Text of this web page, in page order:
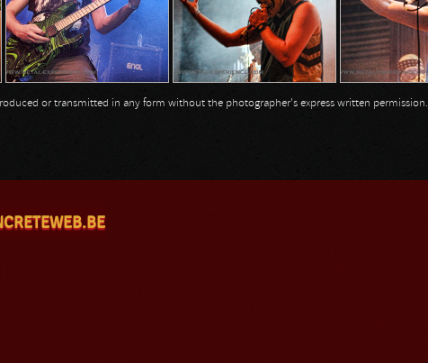
or transmitted in any form without the photographer's express written permission.